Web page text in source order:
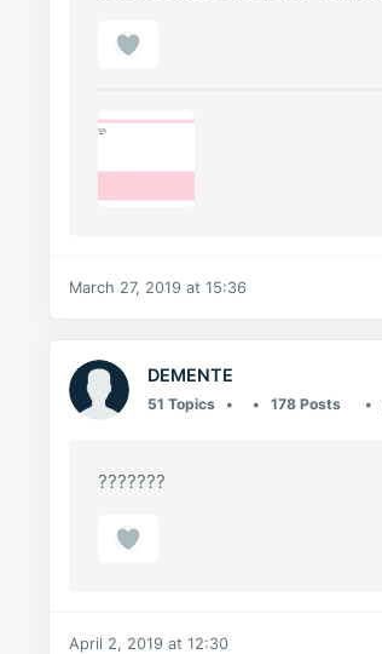
March 27, 2019 at 15:36
DEMENTE
51 Topics 178 Posts
???????
April 2, 2019 at 12:30